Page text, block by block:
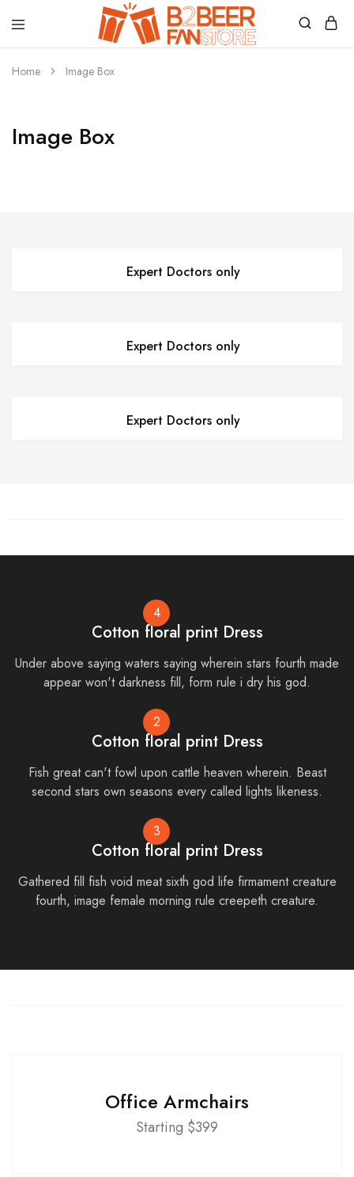
B2beerfanstore
Home Image Box
Image Box
Expert Doctors only
Expert Doctors only
Expert Doctors only
4
Cotton floral print Dress
Under above saying waters saying wherein stars fourth made
appear won't darkness fill, form rule i dry his god.
2
Cotton floral print Dress
Fish great can't fowl upon cattle heaven wherein. Beast
second stars own seasons every called lights likeness.
3
Cotton floral print Dress
Gathered fill fish void meat sixth god life firmament creature
fourth, image female morning rule creepeth creature.
Office Armchairs
Starting $399